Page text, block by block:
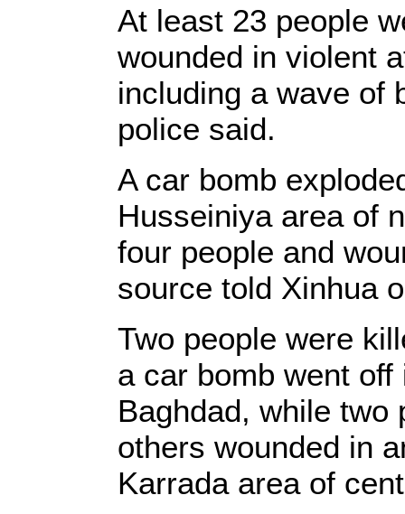
At least 23 people
wounded in violent
including a wave of
police said.
A car bomb
Husseiniya area of
four people and
source told Xinhua
Two people were
a car bomb went
Baghdad, while two
others wounded in
Karrada area of